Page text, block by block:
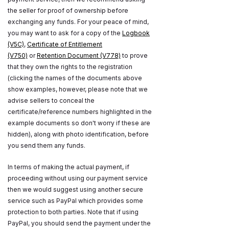
the seller for proof of ownership before
exchanging any funds. For your peace of mind,
you may want to ask for a copy of the Logbook
(V5C), Certificate of Entitlement
(V750) orRetention Document (V778) to prove
that they own the rights to the registration
(clicking the names of the documents above
show examples, however, please note that we
advise sellers to conceal the
certificate/reference numbers highlighted in the
example documents so don't worry if these are
hidden), along with photo identification, before
you send them any funds.
In terms of making the actual payment, if
proceeding without using our payment service
then we would suggest using another secure
service such as PayPal which provides some
protection to both parties. Note that if using
PayPal, you should send the payment under the